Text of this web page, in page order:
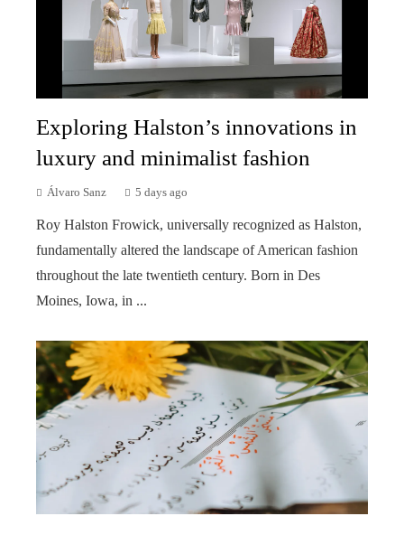
Exploring Halston’s innovations in
luxury and minimalist fashion
Álvaro Sanz 5 days ago
Roy Halston Frowick, universally recognized as Halston,
fundamentally altered the landscape of American fashion
throughout the late twentieth century. Born in Des
Moines, Iowa, in ...